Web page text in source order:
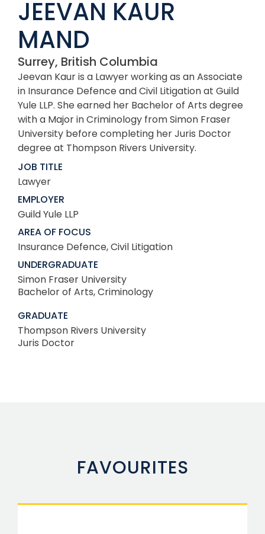
JEEVAN KAUR
MAND
Surrey, British Columbia
Jeevan Kaur is a Lawyer working as an Associate
in Insurance Defence and Civil Litigation at Guild
Yule LLP. She earned her Bachelor of Arts degree
with a Major in Criminology from Simon Fraser
University before completing her Juris Doctor
degree at Thompson Rivers University.
JOB TITLE
Lawyer
EMPLOYER
Guild Yule LLP
AREA OF FOCUS
Insurance Defence, Civil Litigation
UNDERGRADUATE
Simon Fraser University
Bachelor of Arts, Criminology
GRADUATE
Thompson Rivers University
Juris Doctor
FAVOURITES